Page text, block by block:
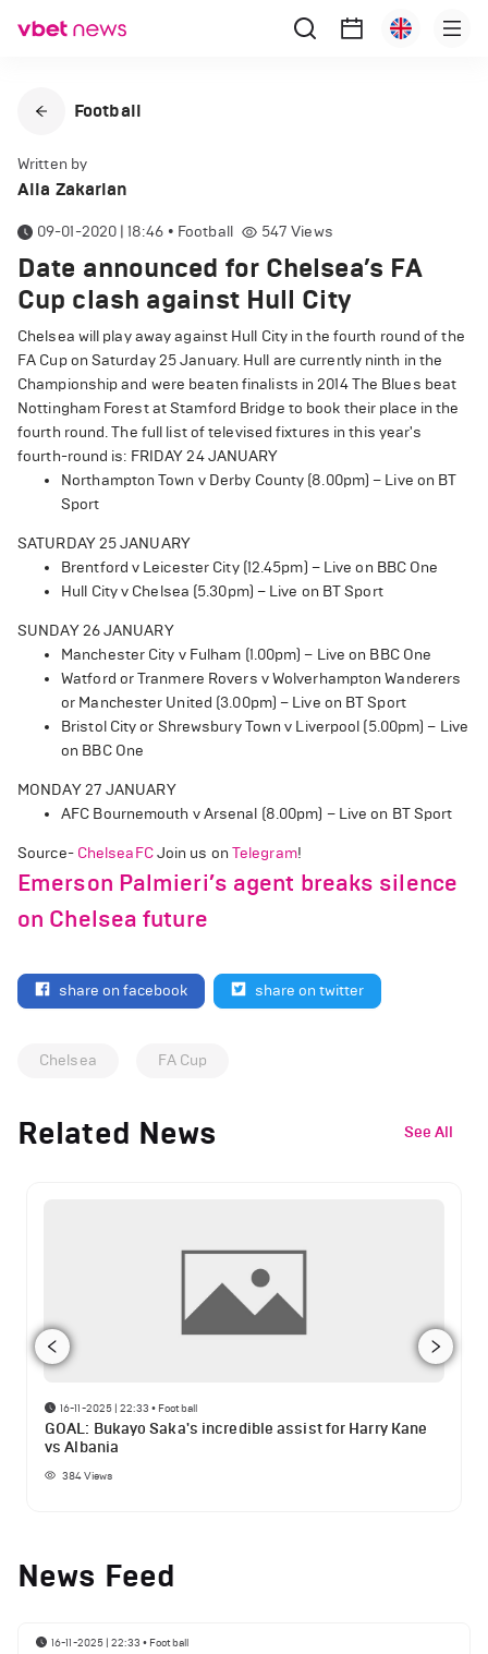
Football
Written by
Alla Zakarian
09-01-2020 | 18:46 • Football 547 Views
Date announced for Chelsea’s FA
Cup clash against Hull City
Chelsea will play away against Hull City in the fourth round of the
FA Cup on Saturday 25 January. Hull are currently ninth in the
Championship and were beaten finalists in 2014 The Blues beat
Nottingham Forest at Stamford Bridge to book their place in the
fourth round. The full list of televised fixtures in this year's
fourth-round is: FRIDAY 24 JANUARY
Northampton Town v Derby County (8.00pm) – Live on BT
Sport
SATURDAY 25 JANUARY
Brentford v Leicester City (12.45pm) – Live on BBC One
Hull City v Chelsea (5.30pm) – Live on BT Sport
SUNDAY 26 JANUARY
Manchester City v Fulham (1.00pm) – Live on BBC One
Watford or Tranmere Rovers v Wolverhampton Wanderers
or Manchester United (3.00pm) – Live on BT Sport
Bristol City or Shrewsbury Town v Liverpool (5.00pm) – Live
on BBC One
MONDAY 27 JANUARY
AFC Bournemouth v Arsenal (8.00pm) – Live on BT Sport
Source- ChelseaFCJoin us on Telegram!
Emerson Palmieri’s agent breaks silence
on Chelsea future
share on facebook share on twitter
Chelsea FA Cup
Related News See All
16-11-2025 | 22:33 • Football
GOAL: Bukayo Saka's incredible assist for Harry Kane
vs Albania
384Views
News Feed
16-11-2025 | 22:33 • Football